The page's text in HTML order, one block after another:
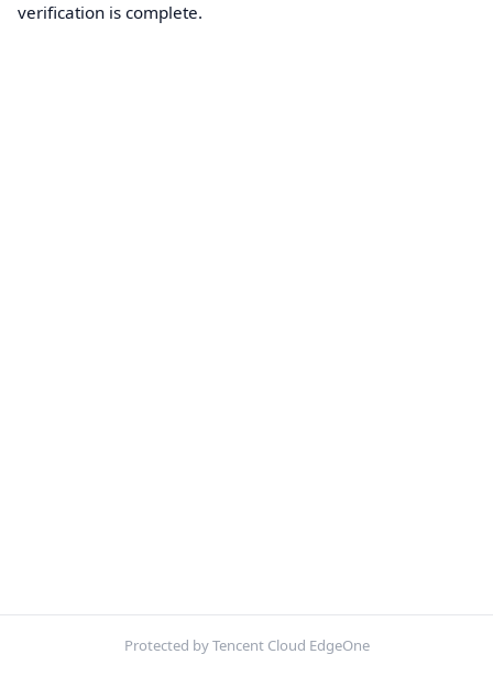
verification is complete.
Protected by Tencent Cloud EdgeOne